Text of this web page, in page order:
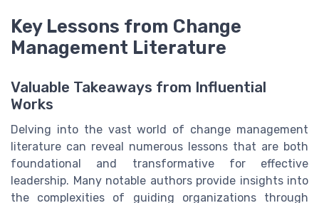
Key Lessons from Change
Management Literature
Valuable Takeaways from Influential
Works
Delving into the vast world of change management
literature can reveal numerous lessons that are both
foundational and transformative for effective
leadership. Many notable authors provide insights into
the complexities of guiding organizations through